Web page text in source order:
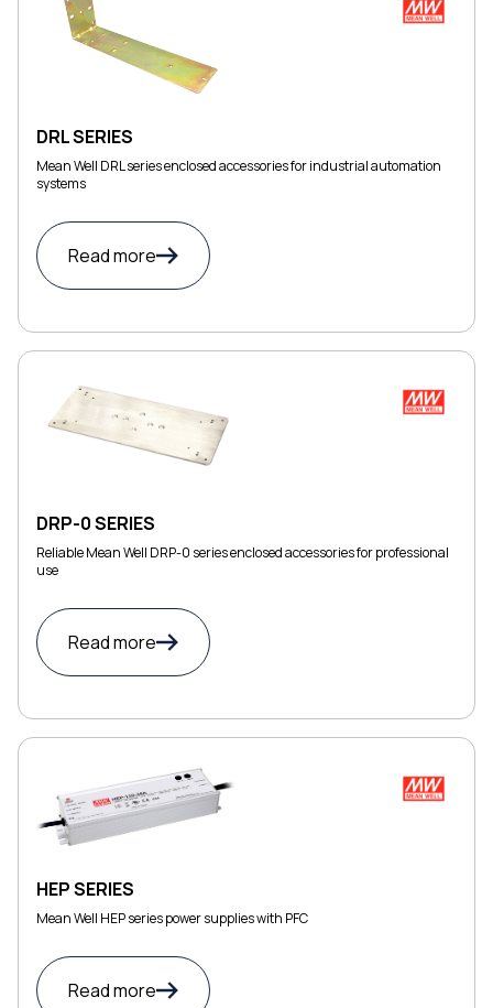
DRL SERIES
Mean Well DRL series enclosed accessories for industrial automation
systems
Read more
DRP-0 SERIES
Reliable Mean Well DRP-0 series enclosed accessories for professional
use
Read more
HEP SERIES
Mean Well HEP series power supplies with PFC
Read more